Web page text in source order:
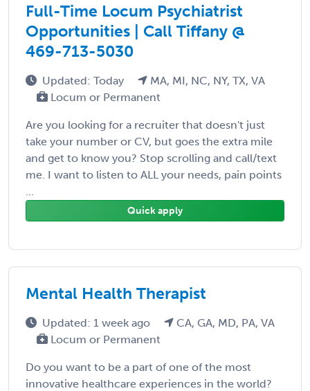
Full-Time Locum Psychiatrist
Opportunities | Call Tiffany @
469-713-5030
Updated: Today
MA, MI, NC, NY, TX, VA
Locum or Permanent
Are you looking for a recruiter that doesn't just
take your number or CV, but goes the extra mile
and get to know you? Stop scrolling and call/text
me. I want to listen to ALL your needs, pain points
...
Quick apply
Mental Health Therapist
Updated: 1 week ago
CA, GA, MD, PA, VA
Locum or Permanent
Do you want to be a part of one of the most
innovative healthcare experiences in the world?